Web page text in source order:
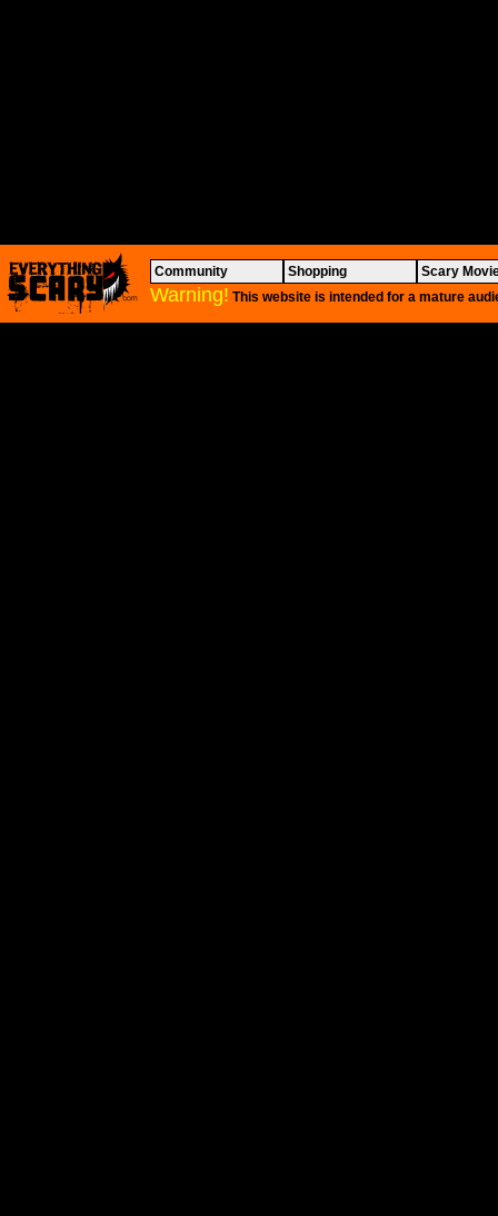
Community Shopping Scary
Warning! This website is intended for a mature